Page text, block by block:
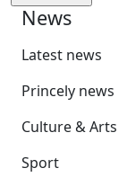
News
Latest news
Princely news
Culture & Arts
Sport